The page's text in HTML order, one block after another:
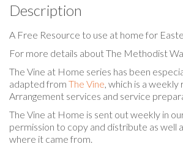
Description
A Free Resource to use at home for
For more details about The Methodist
The Vine at Home series has been
adapted from The Vine , which is a
Arrangement services and service
The Vine at Home is sent out weekly in
permission to copy and distribute as well
where it came from.